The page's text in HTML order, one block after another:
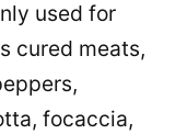
used for
cured meats,
focaccia,